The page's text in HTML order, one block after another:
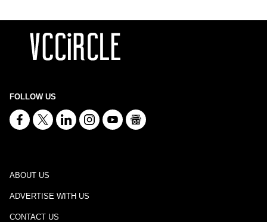
FOLLOW US
ABOUT US
ADVERTISE WITH US
CONTACT US